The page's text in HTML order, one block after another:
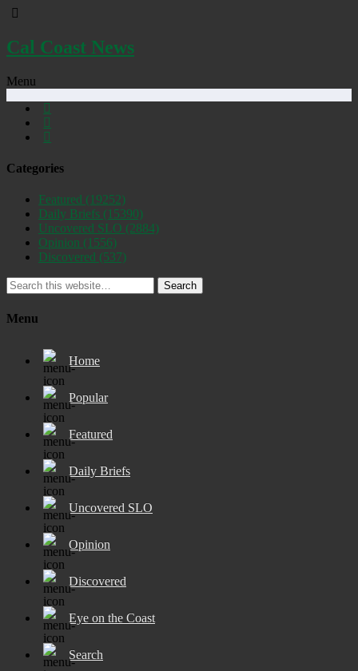
Cal Coast News
Menu
Categories
Featured (19252)
Daily Briefs (15390)
Uncovered SLO (2884)
Opinion (1556)
Discovered (537)
Search
Menu
Home
Popular
Featured
Daily Briefs
Uncovered SLO
Opinion
Discovered
Eye on the Coast
Search